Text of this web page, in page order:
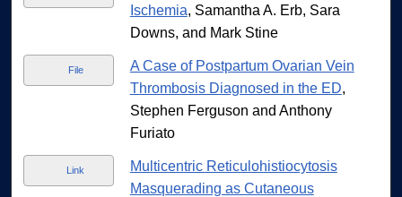
Ischemia, Samantha A. Erb, Sara
Downs, and Mark Stine
File
A Case of Postpartum Ovarian Vein
Thrombosis Diagnosed in the ED,
Stephen Ferguson and Anthony
Furiato
Link
Multicentric Reticulohistiocytosis
Masquerading as Cutaneous